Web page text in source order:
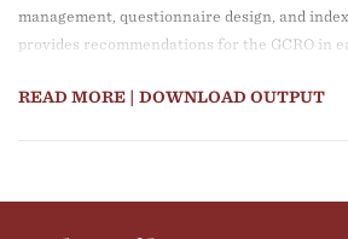
management, questionnaire design, and
provides recommendations for the GCRO in
READ MORE | DOWNLOAD OUTPUT